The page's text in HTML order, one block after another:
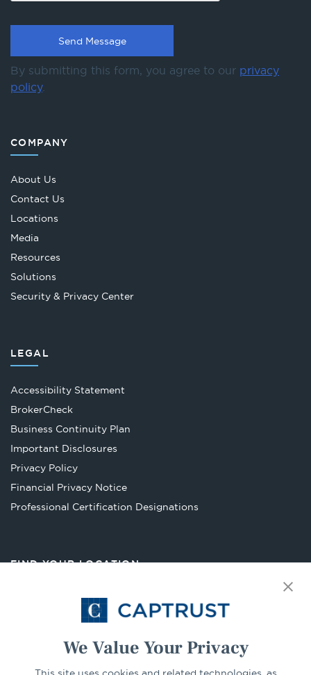
We Value Your Privacy
By submitting this form, you agree to our privacy
policy.
COMPANY
About Us
Contact Us
Locations
Media
Resources
Solutions
Security & Privacy Center
LEGAL
Accessibility Statement
BrokerCheckOpens
in
tab
Business Continuity Plan
Important Disclosures
Privacy Policy
Financial Privacy Notice
Professional Certification Designations
FIND YOUR LOCATION
Select Your State Go